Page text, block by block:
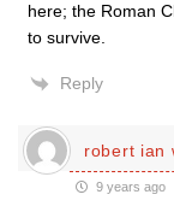
here; the Roman
to survive.
Reply
robert ian
9 years ago